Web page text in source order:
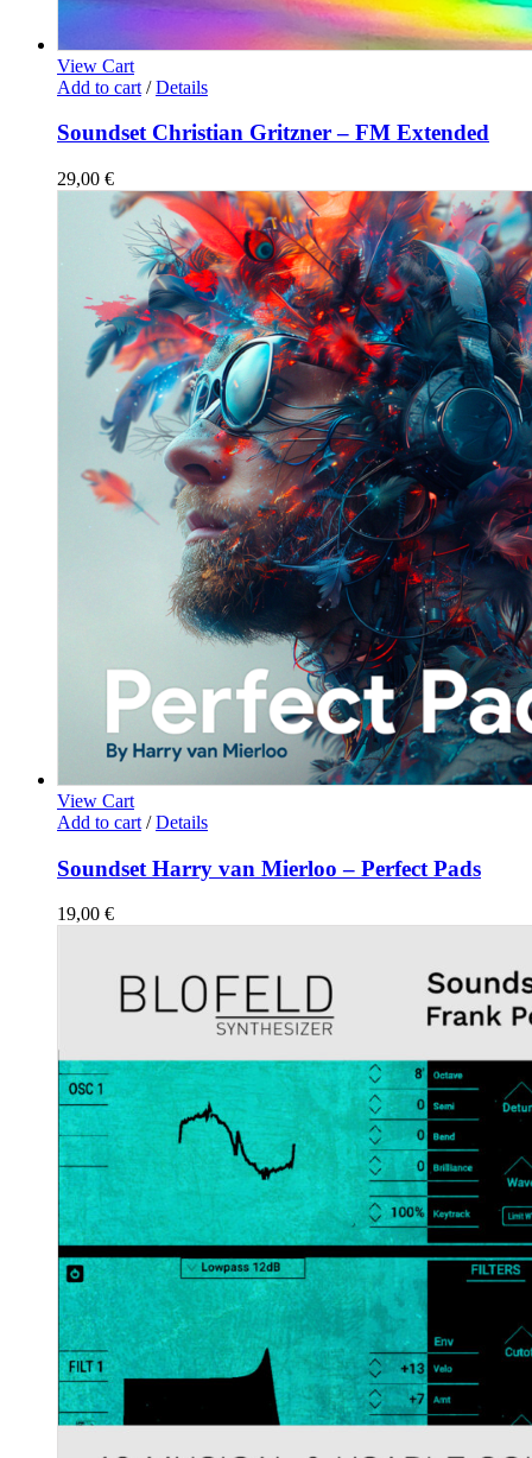
View Cart
Add to cart / Details
Soundset Christian Gritzner – FM Extended
29,00 €
View Cart
Add to cart / Details
Soundset Harry van Mierloo – Perfect Pads
19,00 €